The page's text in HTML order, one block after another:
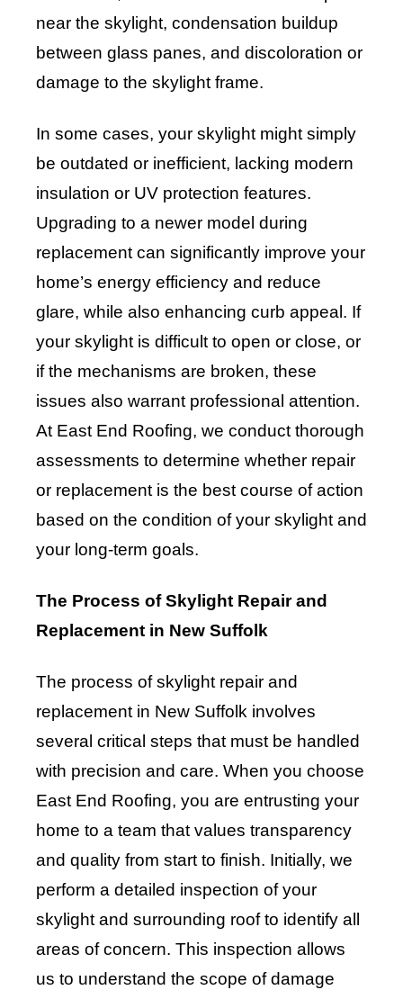
near the skylight, condensation buildup
between glass panes, and discoloration or
damage to the skylight frame.
In some cases, your skylight might simply
be outdated or inefficient, lacking modern
insulation or UV protection features.
Upgrading to a newer model during
replacement can significantly improve your
home’s energy efficiency and reduce
glare, while also enhancing curb appeal. If
your skylight is difficult to open or close, or
if the mechanisms are broken, these
issues also warrant professional attention.
At East End Roofing, we conduct thorough
assessments to determine whether repair
or replacement is the best course of action
based on the condition of your skylight and
your long-term goals.
The Process of Skylight Repair and
Replacement in New Suffolk
The process of skylight repair and
replacement in New Suffolk involves
several critical steps that must be handled
with precision and care. When you choose
East End Roofing, you are entrusting your
home to a team that values transparency
and quality from start to finish. Initially, we
perform a detailed inspection of your
skylight and surrounding roof to identify all
areas of concern. This inspection allows
us to understand the scope of damage